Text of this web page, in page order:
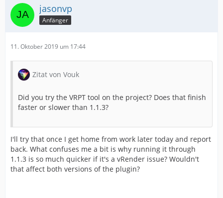
jasonvp
Anfänger
11. Oktober 2019 um 17:44
Zitat von Vouk
Did you try the VRPT tool on the project? Does that finish
faster or slower than 1.1.3?
I'll try that once I get home from work later today and report
back. What confuses me a bit is why running it through
1.1.3 is so much quicker if it's a vRender issue? Wouldn't
that affect both versions of the plugin?